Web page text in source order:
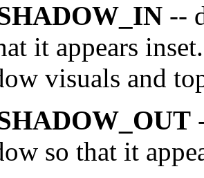
--
it appears
visuals and
so that it